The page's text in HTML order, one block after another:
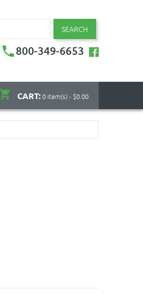
SEARCH
800-349-6653
CART:0 item(s) - $0.00